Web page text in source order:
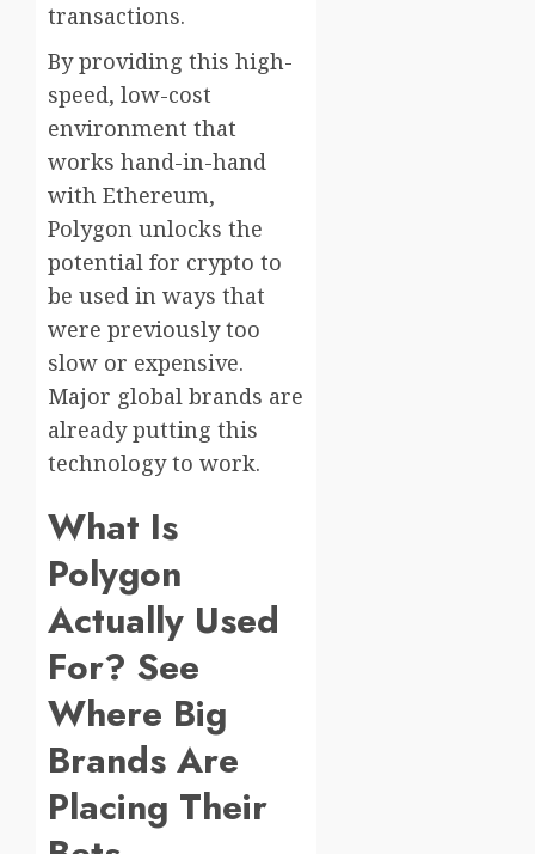
transactions.
By providing this high-
speed, low-cost
environment that
works hand-in-hand
with Ethereum,
Polygon unlocks the
potential for crypto to
be used in ways that
were previously too
slow or expensive.
Major global brands are
already putting this
technology to work.
What Is
Polygon
Actually Used
For? See
Where Big
Brands Are
Placing Their